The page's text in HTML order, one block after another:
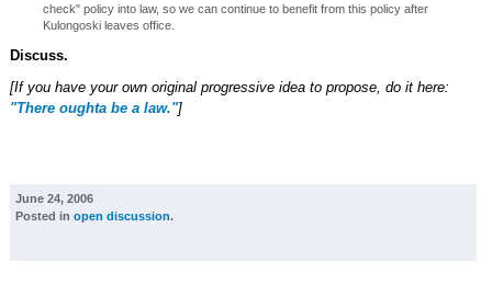
check" policy into law, so we can continue to benefit from this policy after
Kulongoski leaves office.
Discuss.
[If you have your own original progressive idea to propose, do it here:
"There oughta be a law."]
June 24, 2006
Posted in open discussion.